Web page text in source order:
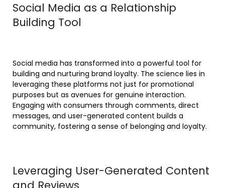
Social Media as a Relationship
Building Tool
Social media has transformed into a powerful tool for
building and nurturing brand loyalty. The science lies in
leveraging these platforms not just for promotional
purposes but as avenues for genuine interaction.
Engaging with consumers through comments, direct
messages, and user-generated content builds a
community, fostering a sense of belonging and loyalty.
Leveraging User-Generated Content